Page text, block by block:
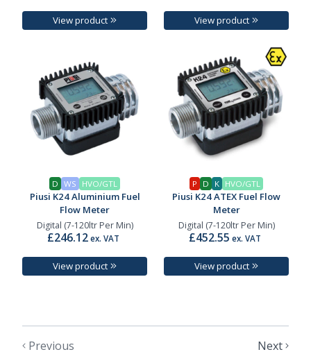
View product View product
D WS HVO/GTL
Piusi K24 Aluminium Fuel
Flow Meter
Digital (7-120ltr Per Min)
£246.12 ex. VAT
View product
P D K HVO/GTL
Piusi K24 ATEX Fuel Flow
Meter
Digital (7-120ltr Per Min)
£452.55 ex. VAT
View product
Previous Next